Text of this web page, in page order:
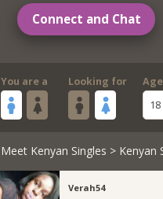
Connect and Chat
You are a Looking for
Age
18
Meet Kenyan Singles > Kenyan
Verah54